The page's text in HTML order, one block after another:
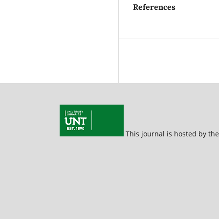
References
This journal is hosted by the